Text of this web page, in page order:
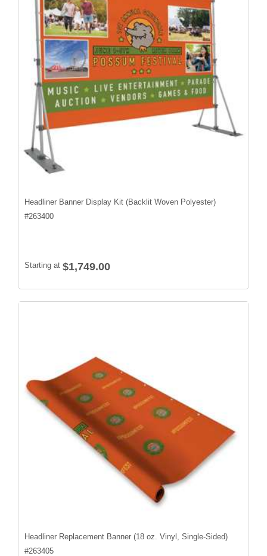
Headliner Banner Display Kit (Backlit Woven Polyester)
#263400
Starting at $1,749.00
Headliner Replacement Banner (18 oz. Vinyl, Single-Sided)
#263405